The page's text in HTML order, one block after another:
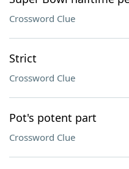
Crossword Clue
Strict
Crossword Clue
Pot's potent part
Crossword Clue